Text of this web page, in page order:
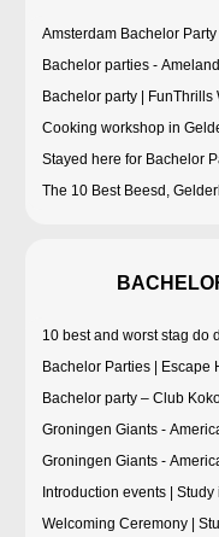
Amsterdam Bachelor
Bachelor parties -
Bachelor party | FunThrills
Cooking workshop in
Stayed here for Bachelor
The 10 Best Beesd,
10 best and worst stag do
Bachelor Parties | Escape
Bachelor party – Club
Groningen Giants -
Groningen Giants -
Introduction events |
Welcoming Ceremony |